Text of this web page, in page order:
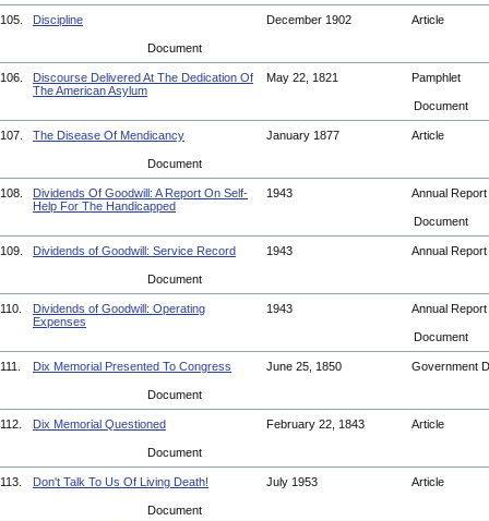
105. Discipline December 1902 Article
Document
106.
Discourse Delivered At The Dedication Of
The American Asylum
May 22, 1821 Pamphlet
Document
107. The Disease Of Mendicancy January 1877 Article
Document
108.
Dividends Of Goodwill: A Report On Self-
Help For The Handicapped
1943 Annual Report
Document
109. Dividends of Goodwill: Service Record 1943 Annual Report
Document
110.
Dividends of Goodwill: Operating
Expenses
1943 Annual Report
Document
111. Dix Memorial Presented To Congress June 25, 1850 Government
Document
112. Dix Memorial Questioned February 22, 1843 Article
Document
113. Don't Talk To Us Of Living Death! July 1953 Article
Document